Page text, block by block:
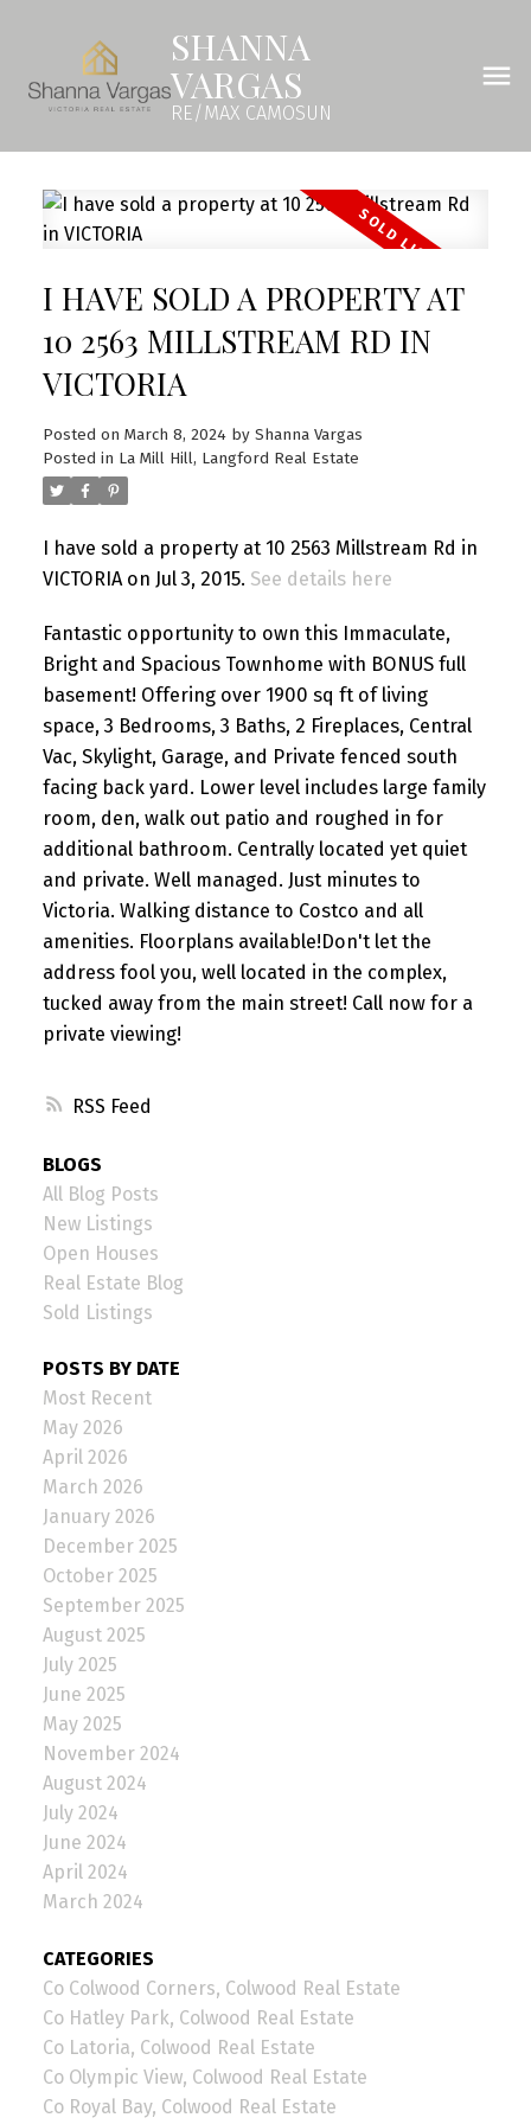
SHANNA
VARGAS
RE/MAX CAMOSUN
RSS
I HAVE SOLD A PROPERTY AT
10 2563 MILLSTREAM RD IN
VICTORIA
Posted on March 8, 2024 by Shanna Vargas
Posted in La Mill Hill, Langford Real Estate
I have sold a property at 10 2563 Millstream Rd in
VICTORIA on Jul 3, 2015. See details here
Fantastic opportunity to own this Immaculate,
Bright and Spacious Townhome with BONUS full
basement! Offering over 1900 sq ft of living
space, 3 Bedrooms, 3 Baths, 2 Fireplaces, Central
Vac, Skylight, Garage, and Private fenced south
facing back yard. Lower level includes large family
room, den, walk out patio and roughed in for
additional bathroom. Centrally located yet quiet
and private. Well managed. Just minutes to
Victoria. Walking distance to Costco and all
amenities. Floorplans available!Don't let the
address fool you, well located in the complex,
tucked away from the main street! Call now for a
private viewing!
BLOGS
All Blog Posts
New Listings
Open Houses
Real Estate Blog
Sold Listings
POSTS BY DATE
Most Recent
May 2026
April 2026
March 2026
January 2026
December 2025
October 2025
September 2025
August 2025
July 2025
June 2025
May 2025
November 2024
August 2024
July 2024
June 2024
April 2024
March 2024
CATEGORIES
Co Colwood Corners, Colwood Real Estate
Co Hatley Park, Colwood Real Estate
Co Latoria, Colwood Real Estate
Co Olympic View, Colwood Real Estate
Co Royal Bay, Colwood Real Estate